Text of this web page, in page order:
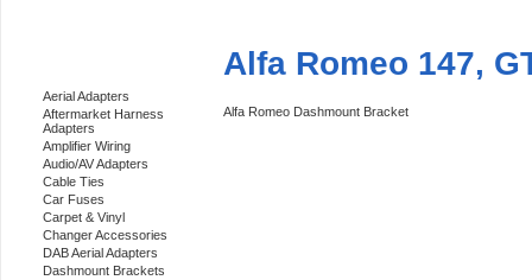
Aerial Adapters
Aftermarket Harness
Adapters
Amplifier Wiring
Audio/AV Adapters
Cable Ties
Car Fuses
Carpet & Vinyl
Changer Accessories
DAB Aerial Adapters
Dashmount Brackets
Alfa Romeo 147,
Alfa Romeo Dashmount Bracket